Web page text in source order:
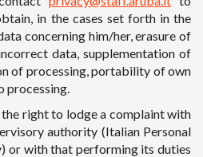
in the cases set forth in the
concerning him/her, erasure of
data, supplementation of
of processing, portability of own
processing.
the right to lodge a complaint with
authority (Italian Personal
or with that performing its duties